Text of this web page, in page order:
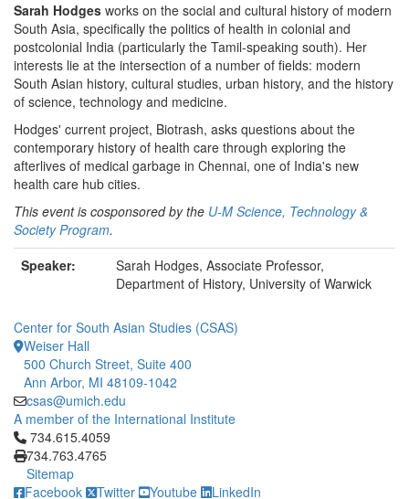
Sarah Hodges works on the social and cultural history of modern
South Asia, specifically the politics of health in colonial and
postcolonial India (particularly the Tamil-speaking south). Her
interests lie at the intersection of a number of fields: modern
South Asian history, cultural studies, urban history, and the history
of science, technology and medicine.
Hodges' current project, Biotrash, asks questions about the
contemporary history of health care through exploring the
afterlives of medical garbage in Chennai, one of India's new
health care hub cities.
This event is cosponsored by the U-M Science, Technology &
Society Program.
Speaker:
Sarah Hodges, Associate Professor,
Department of History, University of Warwick
Center for South Asian Studies (CSAS)
Weiser Hall
500 Church Street, Suite 400
Ann Arbor, MI 48109-1042
csas@umich.edu
A member of the International Institute
Click to call 734.615.4059
734.615.4059
734.763.4765
Sitemap
Facebook
Twitter Youtube LinkedIn